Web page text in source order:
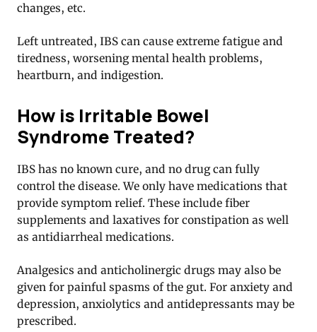
changes, etc.
Left untreated, IBS can cause extreme fatigue and
tiredness, worsening mental health problems,
heartburn, and indigestion.
How is Irritable Bowel
Syndrome Treated?
IBS has no known cure, and no drug can fully
control the disease. We only have medications that
provide symptom relief. These include fiber
supplements and laxatives for constipation as well
as antidiarrheal medications.
Analgesics and anticholinergic drugs may also be
given for painful spasms of the gut. For anxiety and
depression, anxiolytics and antidepressants may be
prescribed.